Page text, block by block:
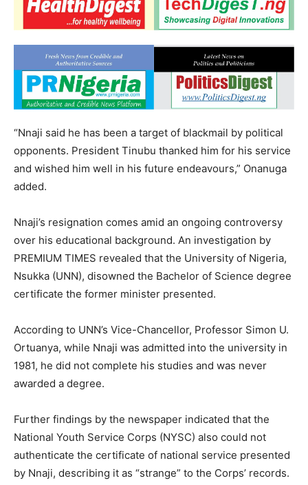
“Nnaji said he has been a target of blackmail by political
opponents. President Tinubu thanked him for his service
and wished him well in his future endeavours,” Onanuga
added.
Nnaji’s resignation comes amid an ongoing controversy
over his educational background. An investigation by
PREMIUM TIMES revealed that the University of Nigeria,
Nsukka (UNN), disowned the Bachelor of Science degree
certificate the former minister presented.
According to UNN’s Vice-Chancellor, Professor Simon U.
Ortuanya, while Nnaji was admitted into the university in
1981, he did not complete his studies and was never
awarded a degree.
Further findings by the newspaper indicated that the
National Youth Service Corps (NYSC) also could not
authenticate the certificate of national service presented
by Nnaji, describing it as “strange” to the Corps’ records.